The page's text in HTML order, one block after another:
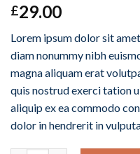
£29.00
Lorem ipsum dolor sit
diam nonummy nibh
magna aliquam erat
quis nostrud exerci tation
aliquip ex ea commodo
dolor in hendrerit in